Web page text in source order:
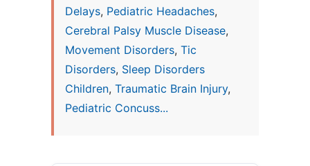
Delays, Pediatric Headaches,
Cerebral Palsy Muscle Disease,
Movement Disorders, Tic
Disorders, Sleep Disorders
Children, Traumatic Brain Injury,
Pediatric Concuss...